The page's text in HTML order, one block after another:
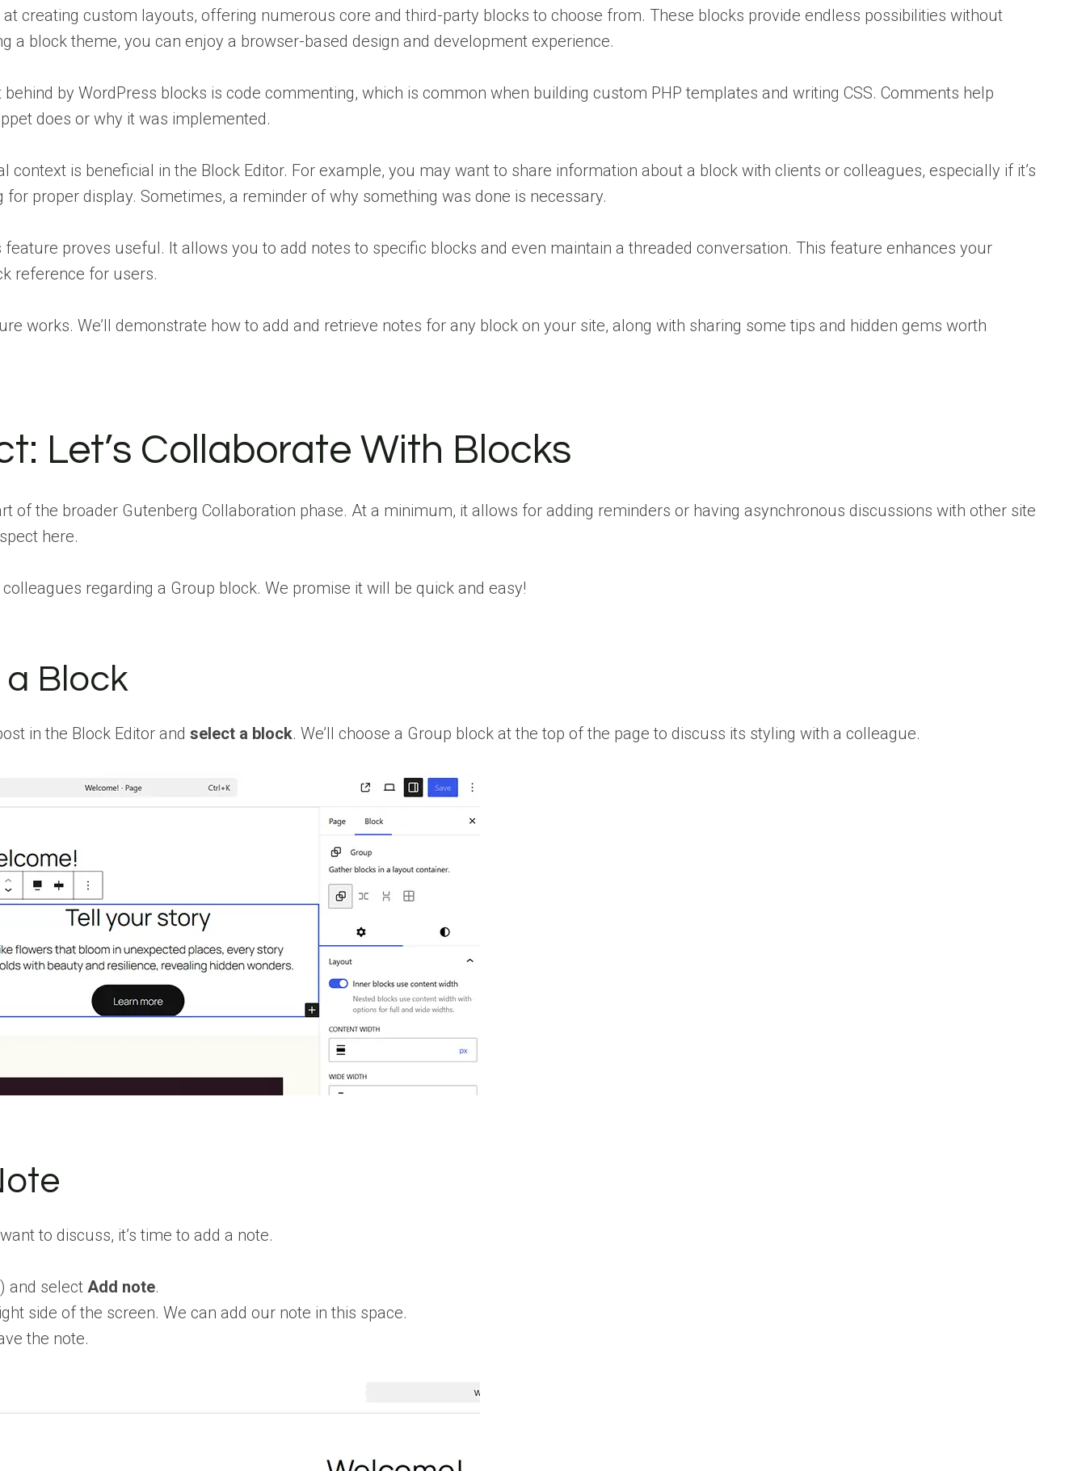
at creating custom layouts, offering numerous core and third-party blocks to choose from. These blocks provide endless possibilities without
a block theme, you can enjoy a browser-based design and development experience.
by WordPress blocks is code commenting, which is common when building custom PHP templates and writing CSS. Comments help
does or why it was implemented.
context is beneficial in the Block Editor. For example, you may want to share information about a block with clients or colleagues, especially if it’s
proper display. Sometimes, a reminder of why something was done is necessary.
proves useful. It allows you to add notes to specific blocks and even maintain a threaded conversation. This feature enhances your
reference for users.
works. We’ll demonstrate how to add and retrieve notes for any block on your site, along with sharing some tips and hidden gems worth
Let’s Collaborate With Blocks
of the broader Gutenberg Collaboration phase. At a minimum, it allows for adding reminders or having asynchronous discussions with other site
here.
regarding a Group block. We promise it will be quick and easy!
a Block
in the Block Editor andselect a block. We’ll choose a Group block at the top of the page to discuss its styling with a colleague.
to discuss, it’s time to add a note.
) and selectAdd note.
side of the screen. We can add our note in this space.
the note.